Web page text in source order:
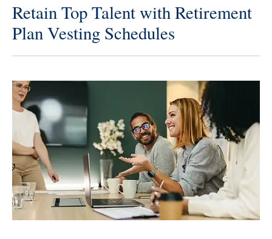
Retain Top Talent with Retirement
Plan Vesting Schedules